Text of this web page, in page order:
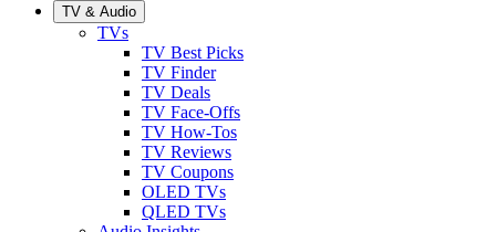
TV & Audio
TVs
TV Best Picks
TV Finder
TV Deals
TV Face-Offs
TV How-Tos
TV Reviews
TV Coupons
OLED TVs
QLED TVs